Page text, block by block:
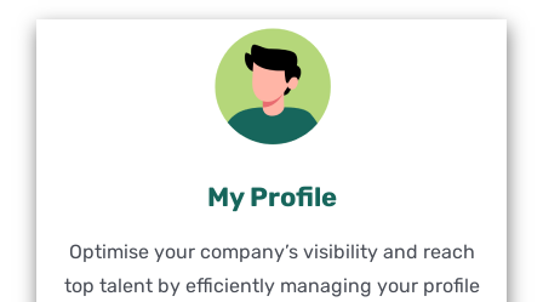
My Profile
Optimise your company’s visibility and reach
top talent by efficiently managing your profile